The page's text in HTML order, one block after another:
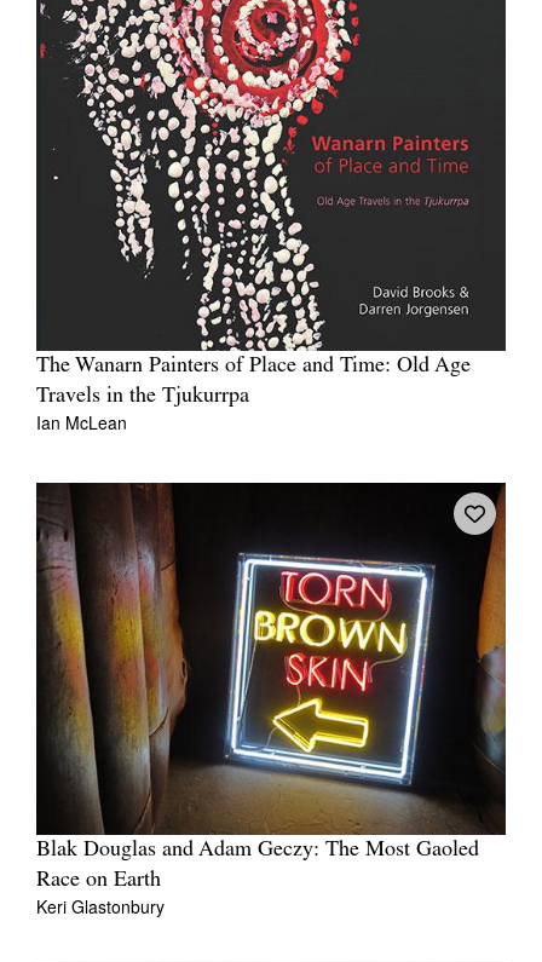
The Wanarn Painters of Place and Time: Old Age
Travels in the Tjukurrpa
Ian McLean
Blak Douglas and Adam Geczy: The Most Gaoled
Race on Earth
Keri Glastonbury